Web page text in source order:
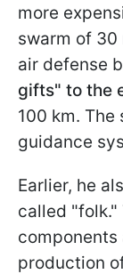
more
swarm of
air defense
gifts" to the
100 km.
guidance
Earlier, he
called "folk."
components
production